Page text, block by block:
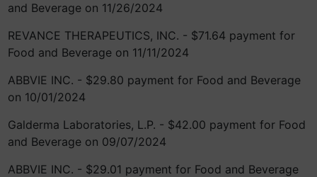
and Beverage on 11/26/2024
REVANCE THERAPEUTICS, INC. - $71.64 payment for
Food and Beverage on 11/11/2024
ABBVIE INC. - $29.80 payment for Food and Beverage
on 10/01/2024
Galderma Laboratories, L.P. - $42.00 payment for Food
and Beverage on 09/07/2024
ABBVIE INC. - $29.01 payment for Food and Beverage